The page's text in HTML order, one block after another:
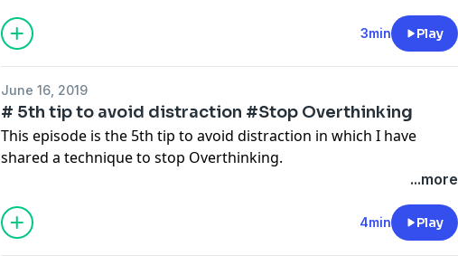
3min Play
June 16, 2019
# 5th tip to avoid distraction #Stop Overthinking
This episode is the 5th tip to avoid distraction in which I have
shared a technique to stop Overthinking.
...more
4min Play